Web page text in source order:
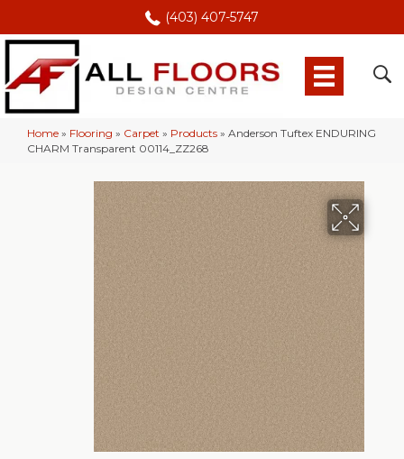
(403) 407-5747
Home » Flooring » Carpet » Products » Anderson Tuftex ENDURING
CHARM Transparent 00114_ZZ268